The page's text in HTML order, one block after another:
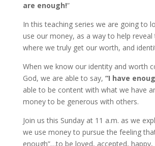
are enough!”
In this teaching series we are going to
use our money, as a way to help
where we truly get our worth, and
When we know our identity and worth
God, we are able to say, “I have
able to be content with what we have
money to be generous with others.
Join us this Sunday at 11 a.m. as we
we use money to pursue the feeling
enough”…to be loved, accepted, happy,